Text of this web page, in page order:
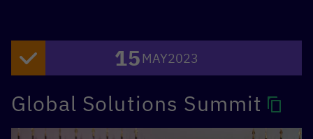
15MAY2023
Global Solutions Summit